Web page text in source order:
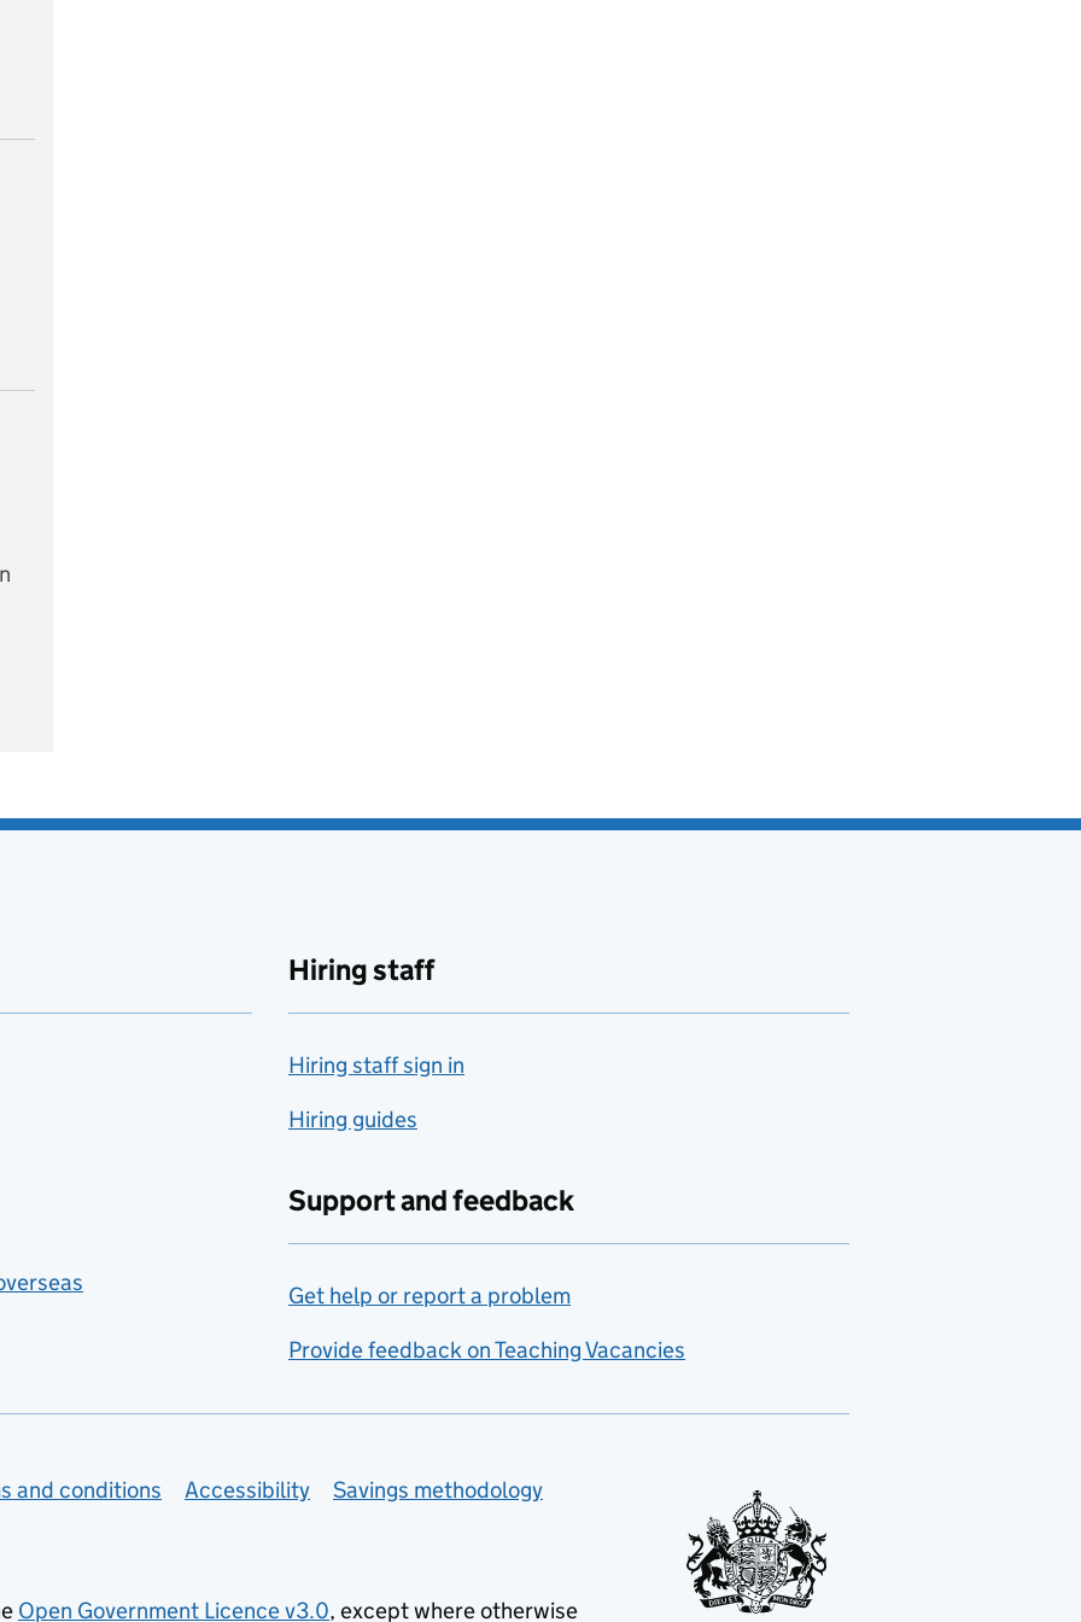
Hiring staff
Hiring staff sign in
Hiring guides
Support and feedback
Get help or report a problem
Provide feedback on Teaching Vacancies
and conditions Accessibility
Savings methodology
Open Government Licence v3.0, except where otherwise